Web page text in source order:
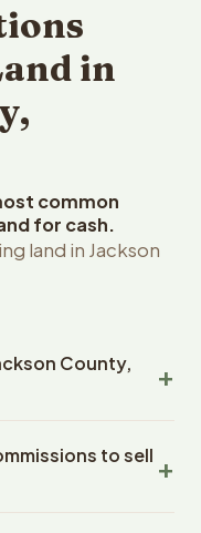
in
common
for cash.
land in Jackson
County,
of receiving your
offer, closing
to sell